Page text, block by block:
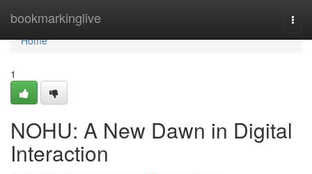
bookmarkinglive
Home
Home
1
NOHU: A New Dawn in Digital
Interaction